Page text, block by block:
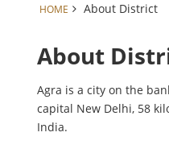
HOME About District
About
Agra is a city on the
capital New Delhi, 58
India.